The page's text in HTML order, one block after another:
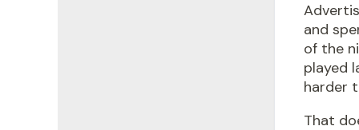
and
of the
played
harder
That